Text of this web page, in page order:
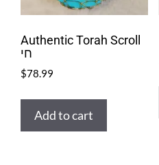
Authentic Torah Scroll
חי
$78.99
Add to cart